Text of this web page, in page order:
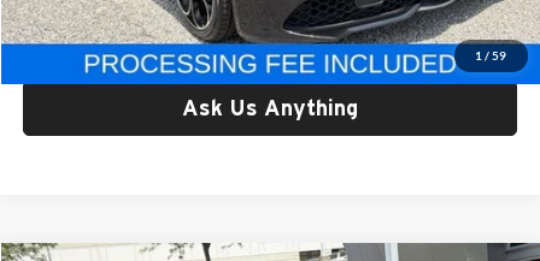
1 / 59
Lock In Your Criswell EPrice
Ask Us Anything